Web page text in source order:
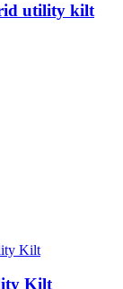
utility kilt
Kilt